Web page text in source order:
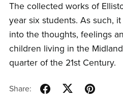
The collected works of
year six students. As such,
into the thoughts, feelings
children living in the
quarter of the 21st Century.
Share: